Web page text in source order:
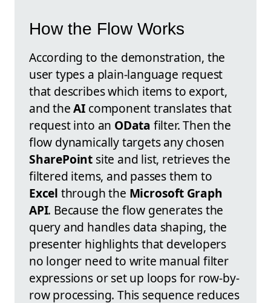
How the Flow Works
According to the demonstration, the
user types a plain-language request
that describes which items to export,
and theAI component translates that
request into an OData filter. Then the
flow dynamically targets any chosen
SharePoint site and list, retrieves the
filtered items, and passes them to
Excel through the Microsoft Graph
API. Because the flow generates the
query and handles data shaping, the
presenter highlights that developers
no longer need to write manual filter
expressions or set up loops for row-by-
row processing. This sequence reduces